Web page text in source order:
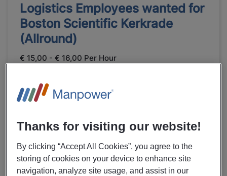
Logistics Employees wanted for
Boston Scientific Kerkrade
(Allround)
€ 15,00 - € 16,00 Per Hour
Fulltime
LBO
Healthcare
VIEW MORE DETAILS OF JOB
Thanks for visiting our website!
By clicking “Accept All Cookies”, you agree to the
storing of cookies on your device to enhance site
navigation, analyze site usage, and assist in our